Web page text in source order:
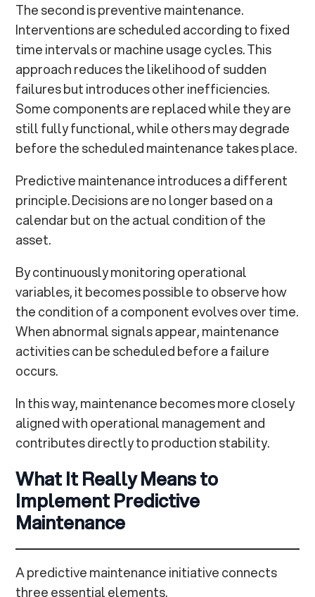
The second is preventive maintenance.
Interventions are scheduled according to fixed
time intervals or machine usage cycles. This
approach reduces the likelihood of sudden
failures but introduces other inefficiencies.
Some components are replaced while they are
still fully functional, while others may degrade
before the scheduled maintenance takes place.
Predictive maintenance introduces a different
principle. Decisions are no longer based on a
calendar but on the actual condition of the
asset.
By continuously monitoring operational
variables, it becomes possible to observe how
the condition of a component evolves over time.
When abnormal signals appear, maintenance
activities can be scheduled before a failure
occurs.
In this way, maintenance becomes more closely
aligned with operational management and
contributes directly to production stability.
What It Really Means to
Implement Predictive
Maintenance
A predictive maintenance initiative connects
three essential elements.